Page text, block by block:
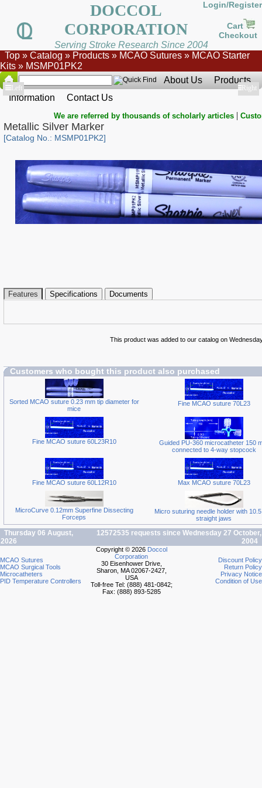
DOCCOL
CORPORATION
Login/Register
Cart
Checkout
Serving Stroke Research Since 2004
Top » Catalog » Products » MCAO Sutures » MCAO Starter
Kits » MSMP01PK2
About Us
Products
Information
Contact Us
Show
Left Show
Right
We are referred by thousands of scholarly articles |
Metallic Silver Marker
[Catalog No.: MSMP01PK2]
Features Specifications Documents
This product was added to our catalog on
Customers who bought this product also purchased
Sorted MCAO suture 0.23 mm tip diameter for
mice
Fine MCAO suture 70L23
Fine MCAO suture 60L23R10
Guided PU-360 microcatheter 150
connected to 4-way stopcock
Fine MCAO suture 60L12R10 Max MCAO suture 70L23
MicroCurve 0.12mm Superfine Dissecting
Forceps
Micro suturing needle holder with
straight jaws
Thursday 06 August,
2026
12572535 requests since Wednesday 27 October,
2004
MCAO Sutures
MCAO Surgical Tools
Microcatheters
PID Temperature Controllers
Copyright © 2026 Doccol
Corporation
30 Eisenhower Drive,
Sharon, MA 02067-2427,
USA
Toll-free Tel: (888) 481-0842;
Fax: (888) 893-5285
Discount Policy
Return Policy
Privacy Notice
Condition of Use